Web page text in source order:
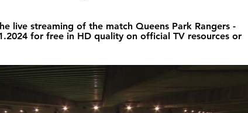
live streaming of the match Queens Park Rangers -
for free in HD quality on official TV resources or